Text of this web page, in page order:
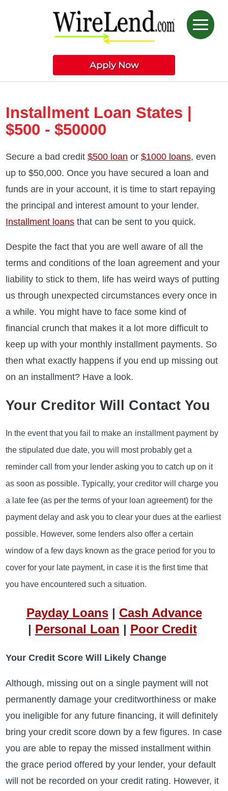
Apply Now
Installment Loan States |
$500 - $50000
Secure a bad credit$500 loan or$1000 loans, even
up to $50,000. Once you have secured a loan and
funds are in your account, it is time to start repaying
the principal and interest amount to your lender.
Installment loans that can be sent to you quick.
Despite the fact that you are well aware of all the
terms and conditions of the loan agreement and your
liability to stick to them, life has weird ways of putting
us through unexpected circumstances every once in
a while. You might have to face some kind of
financial crunch that makes it a lot more difficult to
keep up with your monthly installment payments. So
then what exactly happens if you end up missing out
on an installment? Have a look.
Your Creditor Will Contact You
In the event that you fail to make an installment payment by
the stipulated due date, you will most probably get a
reminder call from your lender asking you to catch up on it
as soon as possible. Typically, your creditor will charge you
a late fee (as per the terms of your loan agreement) for the
payment delay and ask you to clear your dues at the earliest
possible. However, some lenders also offer a certain
window of a few days known as the grace period for you to
cover for your late payment, in case it is the first time that
you have encountered such a situation.
Payday Loans| Cash Advance
| Personal Loan | Poor Credit
Your Credit Score Will Likely Change
Although, missing out on a single payment will not
permanently damage your creditworthiness or make
you ineligible for any future financing, it will definitely
bring your credit score down by a few figures. In case
you are able to repay the missed installment within
the grace period offered by your lender, your default
will not be recorded on your credit rating. However, it